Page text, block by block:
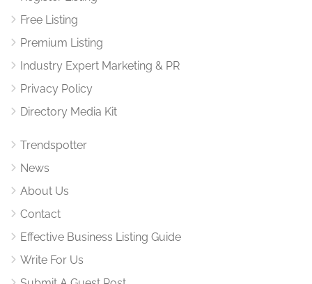
Free Listing
Premium Listing
Industry Expert Marketing & PR
Privacy Policy
Directory Media Kit
Trendspotter
News
About Us
Contact
Effective Business Listing Guide
Write For Us